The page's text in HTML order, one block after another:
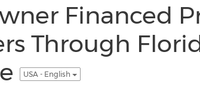
Financed
Through
USA - English